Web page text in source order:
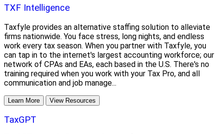
TXF Intelligence
Taxfyle provides an alternative staffing solution to alleviate
firms nationwide. You face stress, long nights, and endless
work every tax season. When you partner with Taxfyle, you
can tap in to the internet's largest accounting workforce; our
network of CPAs and EAs, each based in the U.S. There's no
training required when you work with your Tax Pro, and all
communication and job manage...
Learn More View Resources
TaxGPT